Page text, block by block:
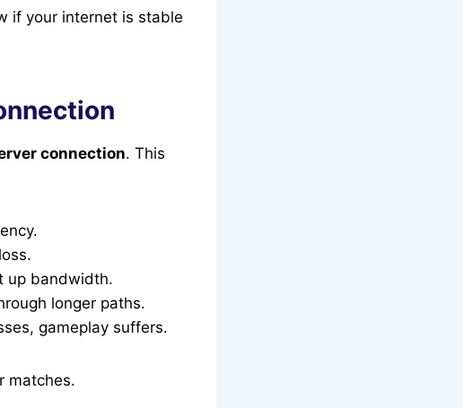
if your internet is stable
connection. This
up bandwidth.
longer paths.
gameplay suffers.
matches.